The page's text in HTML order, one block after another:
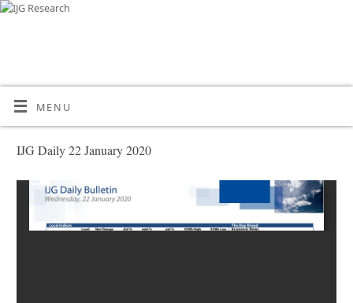
MENU
IJG Daily 22 January 2020